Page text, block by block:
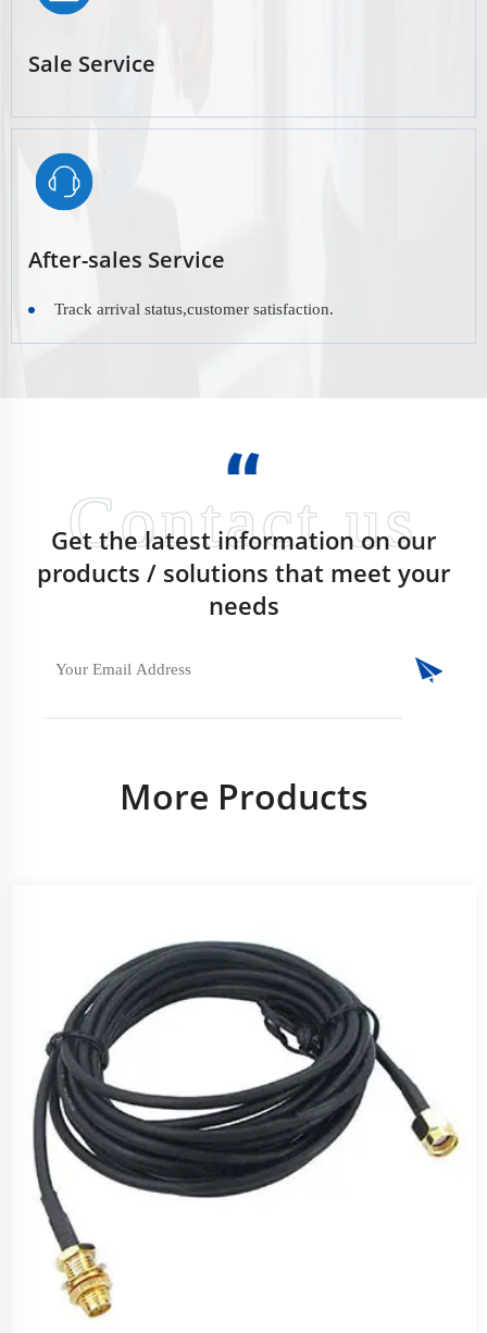
Sale Service
After-sales Service
Track arrival status,customer satisfaction.
Get the latest information on our
products / solutions that meet your
needs
More Products